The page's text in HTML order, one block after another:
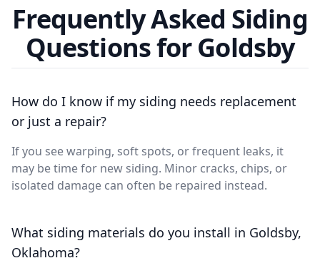
Frequently Asked Siding
Questions for Goldsby
How do I know if my siding needs replacement
or just a repair?
If you see warping, soft spots, or frequent leaks, it
may be time for new siding. Minor cracks, chips, or
isolated damage can often be repaired instead.
What siding materials do you install in Goldsby,
Oklahoma?